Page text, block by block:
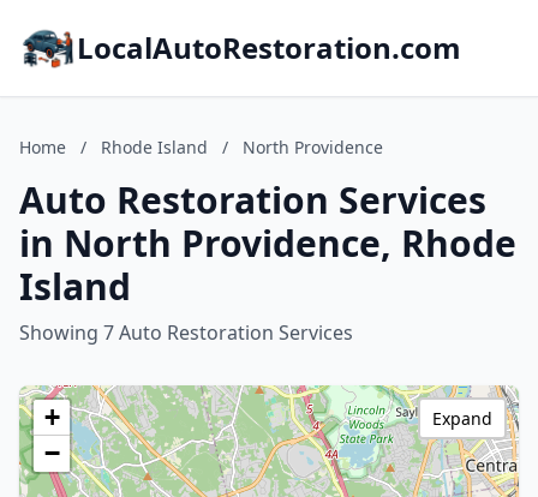
LocalAutoRestoration.com
Home / Rhode Island / North Providence
Auto Restoration Services
in North Providence, Rhode
Island
Showing 7 Auto Restoration Services
+
−
Expand